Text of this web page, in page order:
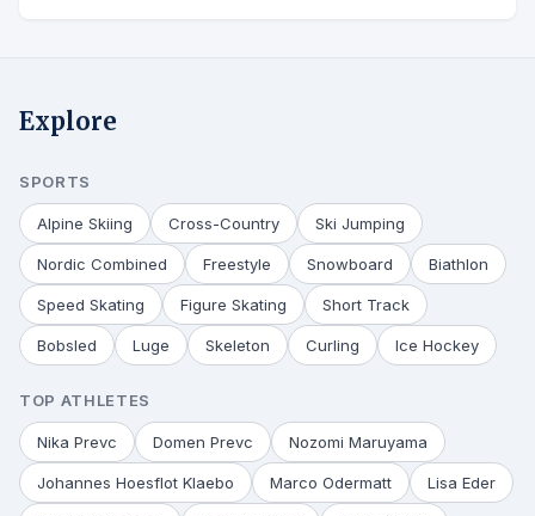
Explore
SPORTS
Alpine Skiing Cross-Country Ski Jumping
Nordic Combined Freestyle Snowboard Biathlon
Speed Skating Figure Skating Short Track
Bobsled Luge Skeleton Curling Ice Hockey
TOP ATHLETES
Nika Prevc Domen Prevc Nozomi Maruyama
Johannes Hoesflot Klaebo Marco Odermatt Lisa Eder